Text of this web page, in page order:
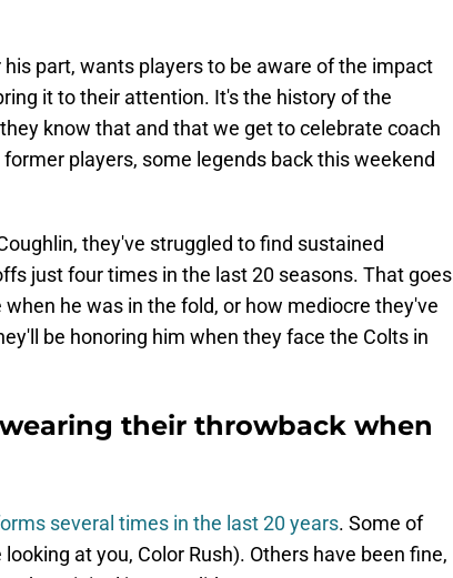
part, wants players to be aware of the impact
it to their attention. It's the history of the
know that and that we get to celebrate coach
players, some legends back this weekend
they've struggled to find sustained
just four times in the last 20 seasons. That goes
he was in the fold, or how mediocre they've
be honoring him when they face the Colts in
their throwback when
several times in the last 20 years. Some of
at you, Color Rush). Others have been fine,